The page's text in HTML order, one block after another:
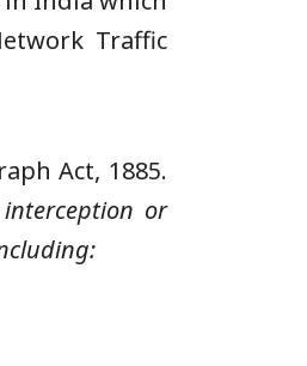
Traffic
Act, 1885.
or